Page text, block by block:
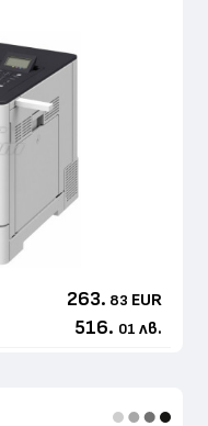
263. 83 EUR
516. 01 лв.